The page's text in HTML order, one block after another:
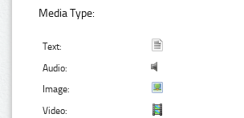
Media Type:
Text:
Audio:
Image:
Video: